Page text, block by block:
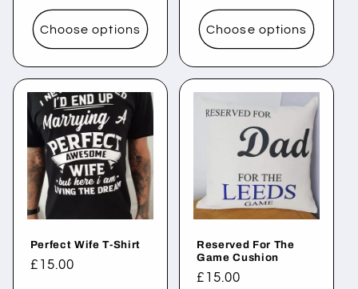
price
Choose options
price
Choose options
Perfect Wife T-Shirt
Regular
£15.00
Reserved For The
Game Cushion
Regular
£15.00